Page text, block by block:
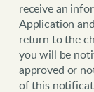
receive an
Application
return to the
you will be
approved or
of this